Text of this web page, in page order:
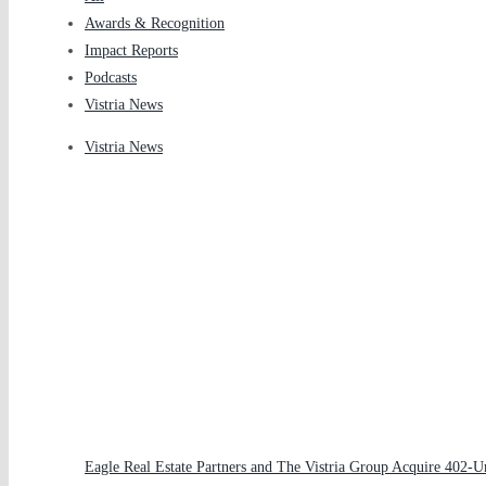
Awards & Recognition
Impact Reports
Podcasts
Vistria News
Vistria News
Eagle Real Estate Partners and The Vistria Group Acquire 402-